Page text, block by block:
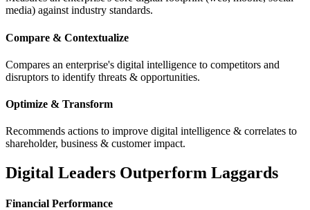
media) against industry standards.
Compare & Contextualize
Compares an enterprise's digital intelligence to competitors and
disruptors to identify threats & opportunities.
Optimize & Transform
Recommends actions to improve digital intelligence & correlates to
shareholder, business & customer impact.
Digital Leaders Outperform Laggards
Financial Performance